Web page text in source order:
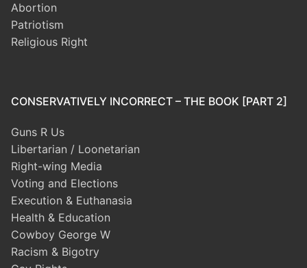
Abortion
Patriotism
Religious Right
CONSERVATIVELY INCORRECT – THE BOOK [PART 2]
Guns R Us
Libertarian / Loonetarian
Right-wing Media
Voting and Elections
Execution & Euthanasia
Health & Education
Cowboy George W
Racism & Bigotry